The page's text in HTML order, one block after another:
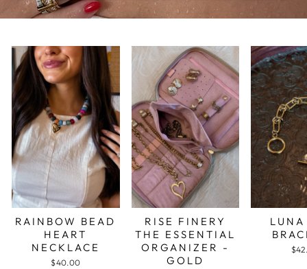
RAINBOW BEAD
HEART
NECKLACE
$40.00
RISE FINERY
THE ESSENTIAL
ORGANIZER -
GOLD